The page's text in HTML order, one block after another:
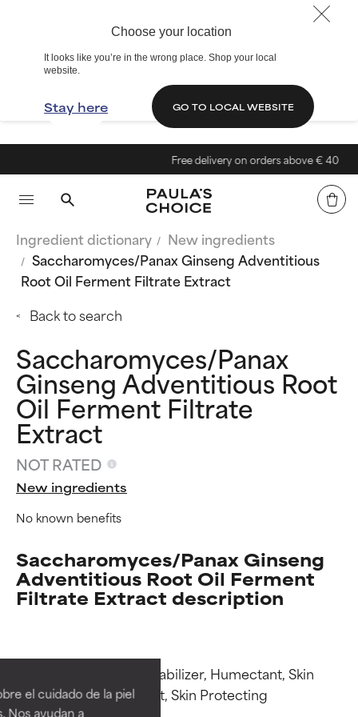
Choose your location
It looks like you’re in the wrong place. Shop your local
website.
Stay here GO TO LOCAL WEBSITE
el cuidado de la piel
Nos ayudan a
Free delivery on orders above € 40
Ingredient dictionary
New ingredients
Saccharomyces/Panax Ginseng Adventitious
Root Oil Ferment Filtrate Extract
Back to search
Saccharomyces/Panax
Ginseng Adventitious Root
Oil Ferment Filtrate
Extract
NOT RATED
New ingredients
No known benefits
Saccharomyces/Panax Ginseng
Adventitious Root Oil Ferment
Filtrate Extract description
Functions: Emulsion Stabilizer, Humectant, Skin
Conditioning, Emollient, Skin Protecting
BEST
Proven and supported by
BEST
Proven and supported by